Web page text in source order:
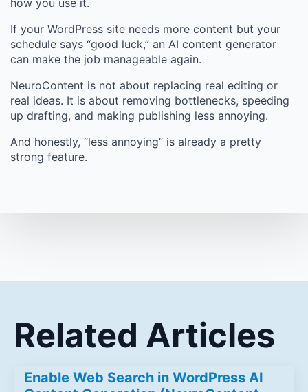
how you use it.
If your WordPress site needs more content but your
schedule says “good luck,” an AI content generator
can make the job manageable again.
NeuroContent is not about replacing real editing or
real ideas. It is about removing bottlenecks, speeding
up drafting, and making publishing less annoying.
And honestly, “less annoying” is already a pretty
strong feature.
Related Articles
Enable Web Search in WordPress AI